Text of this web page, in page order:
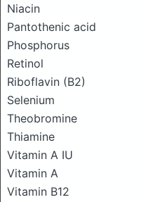
Niacin
Pantothenic acid
Phosphorus
Retinol
Riboflavin (B2)
Selenium
Theobromine
Thiamine
Vitamin A IU
Vitamin A
Vitamin B12